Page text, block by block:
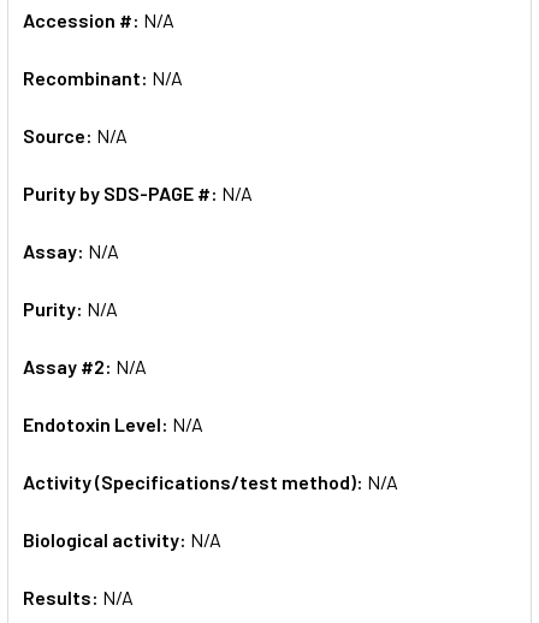
Accession #: N/A
Recombinant: N/A
Source: N/A
Purity by SDS-PAGE #: N/A
Assay: N/A
Purity: N/A
Assay #2: N/A
Endotoxin Level: N/A
Activity (Specifications/test method): N/A
Biological activity: N/A
Results: N/A